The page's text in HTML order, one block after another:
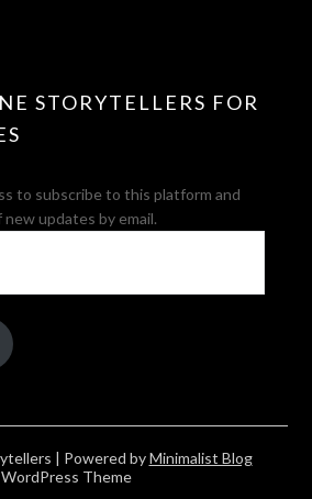
STORYTELLERS FOR
to subscribe to this platform and
updates by email.
| Powered byMinimalist Blog
WordPress Theme